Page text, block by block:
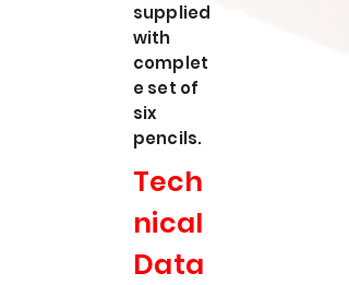
supplied
with
complet
e set of
six
pencils.
Tech
nical
Data